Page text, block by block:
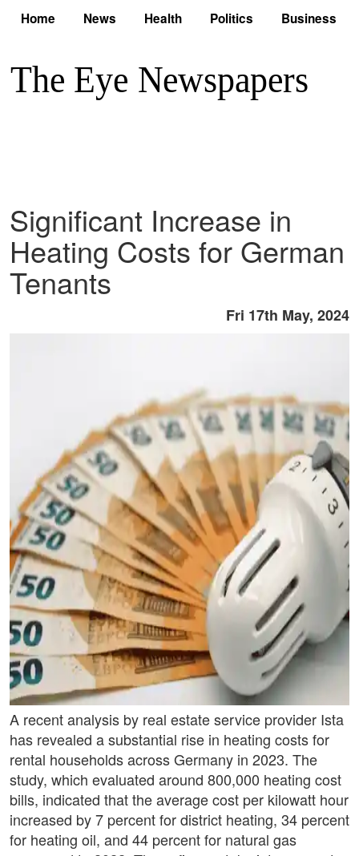
Home News Health Politics Business
Significant Increase in
Heating Costs for German
Tenants
Fri 17th May, 2024
A recent analysis by real estate service provider Ista
has revealed a substantial rise in heating costs for
rental households across Germany in 2023. The
study, which evaluated around 800,000 heating cost
bills, indicated that the average cost per kilowatt hour
increased by 7 percent for district heating, 34 percent
for heating oil, and 44 percent for natural gas